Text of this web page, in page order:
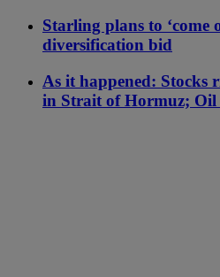
Starling plans to ‘come
diversification bid
As it happened: Stocks
in Strait of Hormuz; Oil